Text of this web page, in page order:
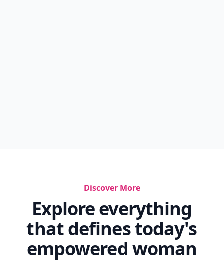
Discover More
Explore everything
that defines today's
empowered woman